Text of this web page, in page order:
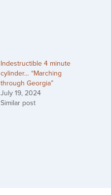
Indestructible 4 minute
cylinder… “Marching
through Georgia”
July 19, 2024
Similar post